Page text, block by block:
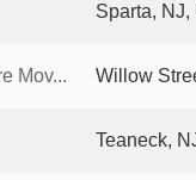
Sparta,
Mov... Willow
Teaneck,